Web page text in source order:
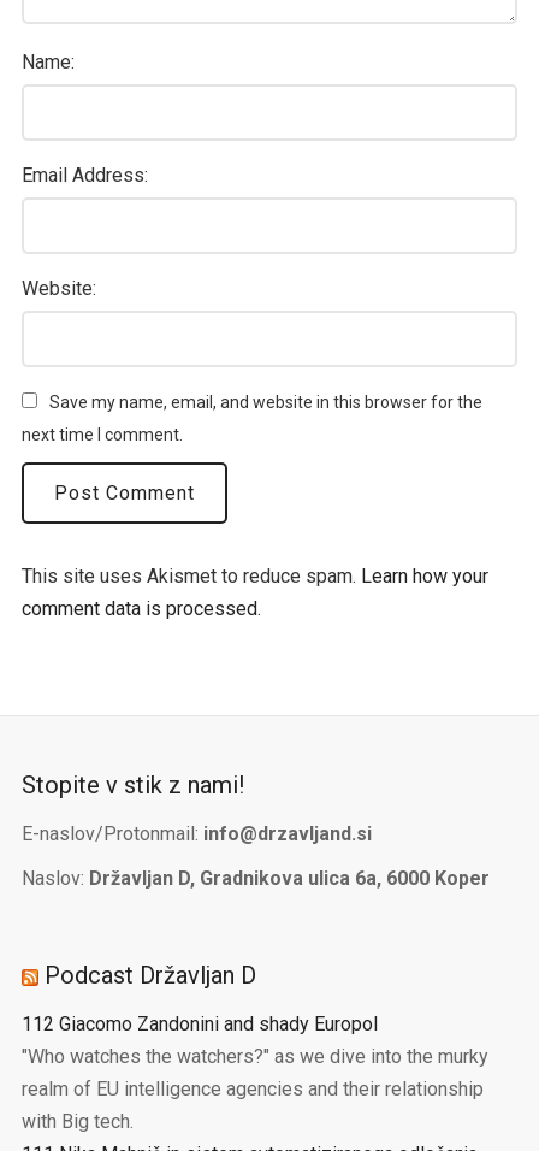
Name:
Email Address:
Website:
Save my name, email, and website in this browser for the
next time I comment.
This site uses Akismet to reduce spam. Learn how your
comment data is processed.
Stopite v stik z nami!
E-naslov/Protonmail: info@drzavljand.si
Naslov: Državljan D, Gradnikova ulica 6a, 6000 Koper
Podcast Državljan D
112 Giacomo Zandonini and shady Europol
"Who watches the watchers?" as we dive into the murky
realm of EU intelligence agencies and their relationship
with Big tech.